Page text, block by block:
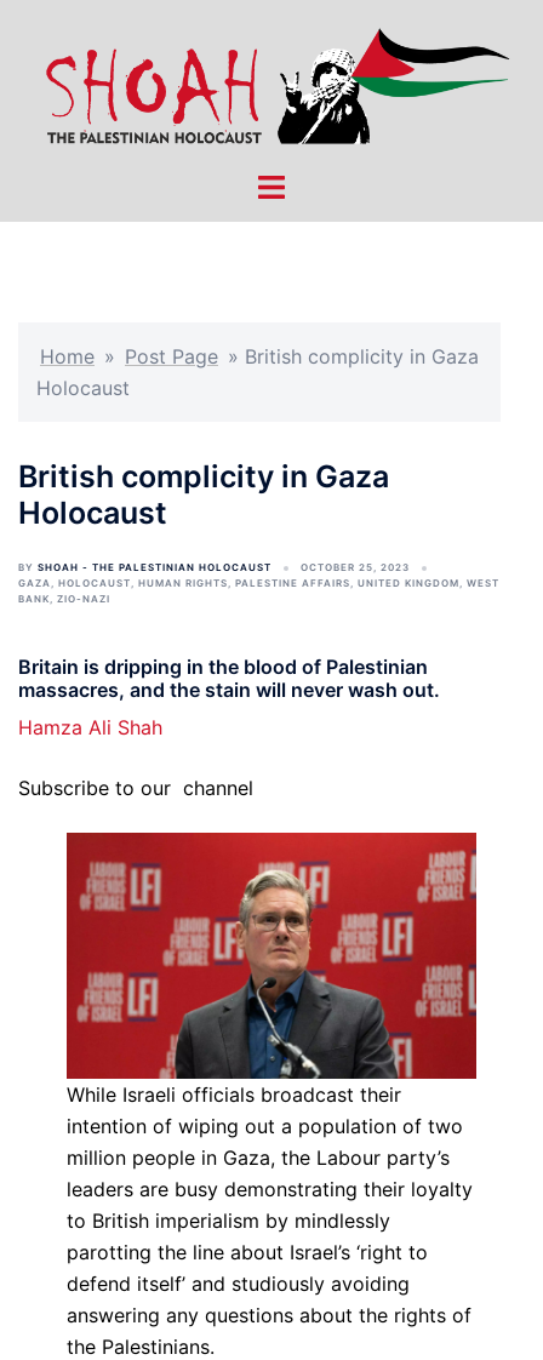
content
Toggle
Home » Post Page » British complicity in Gaza
Holocaust
British complicity in Gaza
Holocaust
BY SHOAH - THE PALESTINIAN HOLOCAUST
OCTOBER 25, 2023
GAZA, HOLOCAUST, HUMAN RIGHTS, PALESTINE AFFAIRS, UNITED KINGDOM, WEST
BANK, ZIO-NAZI
Britain is dripping in the blood of Palestinian
massacres, and the stain will never wash out.
Hamza Ali Shah
Subscribe to our channel
While Israeli officials broadcast their
intention of wiping out a population of two
million people in Gaza, the Labour party’s
leaders are busy demonstrating their loyalty
to British imperialism by mindlessly
parotting the line about Israel’s ‘right to
defend itself’ and studiously avoiding
answering any questions about the rights of
the Palestinians.